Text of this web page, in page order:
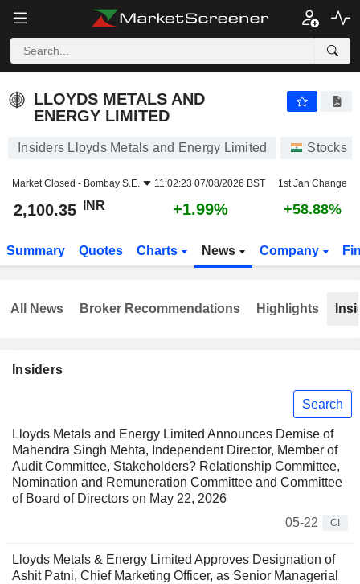
LLOYDS METALS AND
ENERGY LIMITED
Insiders Lloyds Metals and Energy Limited Stocks
Market Closed - Bombay S.E. 11:02:23 07/08/2026 BST 1st Jan Change
2,100.35 INR +1.99% +58.88%
Summary Quotes Charts News Company
Insiders
Search
Lloyds Metals and Energy Limited Announces Demise of
Mahendra Singh Mehta, Independent Director, Member of
Audit Committee, Stakeholders? Relationship Committee,
Nomination and Remuneration Committee and Committee
of Board of Directors on May 22, 2026
05-22
CI
Lloyds Metals & Energy Limited Approves Designation of
Ashit Patni, Chief Marketing Officer, as Senior Managerial
All News Broker Recommendations Highlights